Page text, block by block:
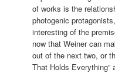
of works is the
photogenic
interesting of the
now that Weiner can
out of the next two, or
That Holds Everything”